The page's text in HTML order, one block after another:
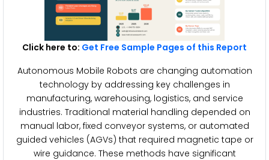
Click here to: Get Free Sample Pages of this Report
Autonomous Mobile Robots are changing automation
technology by addressing key challenges in
manufacturing, warehousing, logistics, and service
industries. Traditional material handling depended on
manual labor, fixed conveyor systems, or automated
guided vehicles (AGVs) that required magnetic tape or
wire guidance. These methods have significant